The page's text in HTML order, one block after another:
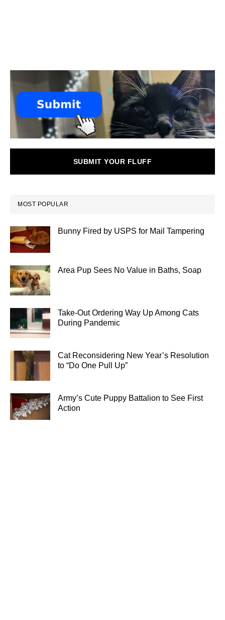
SUBMIT YOUR FLUFF
MOST POPULAR
Bunny Fired by USPS for Mail Tampering
Area Pup Sees No Value in Baths, Soap
Take-Out Ordering Way Up Among Cats
During Pandemic
Cat Reconsidering New Year’s Resolution
to “Do One Pull Up”
Army’s Cute Puppy Battalion to See First
Action